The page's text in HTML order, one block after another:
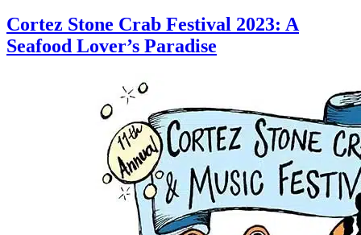
Cortez Stone Crab Festival 2023: A
Seafood Lover’s Paradise